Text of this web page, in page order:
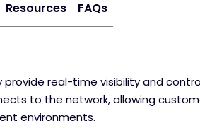
Resources FAQs
provide real-time visibility and
to the network, allowing
environments.